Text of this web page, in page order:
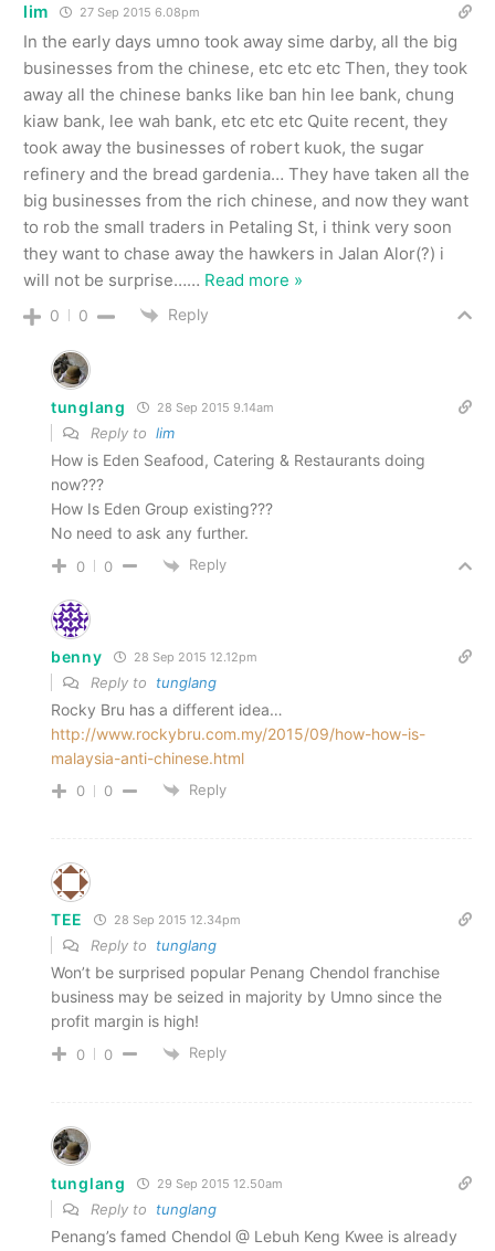
lim 27 Sep 2015 6.08pm
In the early days umno took away sime darby, all the big
businesses from the chinese, etc etc etc Then, they took
away all the chinese banks like ban hin lee bank, chung
kiaw bank, lee wah bank, etc etc etc Quite recent, they
took away the businesses of robert kuok, the sugar
refinery and the bread gardenia… They have taken all the
big businesses from the rich chinese, and now they want
to rob the small traders in Petaling St, i think very soon
they want to chase away the hawkers in Jalan Alor(?) i
will not be surprise…… Read more »
0 0 Reply
tunglang 28 Sep 2015 9.14am
Reply to lim
How is Eden Seafood, Catering & Restaurants doing
now???
How Is Eden Group existing???
No need to ask any further.
0 0 Reply
benny 28 Sep 2015 12.12pm
Reply to tunglang
Rocky Bru has a different idea…
http://www.rockybru.com.my/2015/09/how-how-is-
malaysia-anti-chinese.html
0 0 Reply
TEE 28 Sep 2015 12.34pm
Reply to tunglang
Won’t be surprised popular Penang Chendol franchise
business may be seized in majority by Umno since the
profit margin is high!
0 0 Reply
tunglang 29 Sep 2015 12.50am
Reply to tunglang
Penang’s famed Chendol @ Lebuh Keng Kwee is already